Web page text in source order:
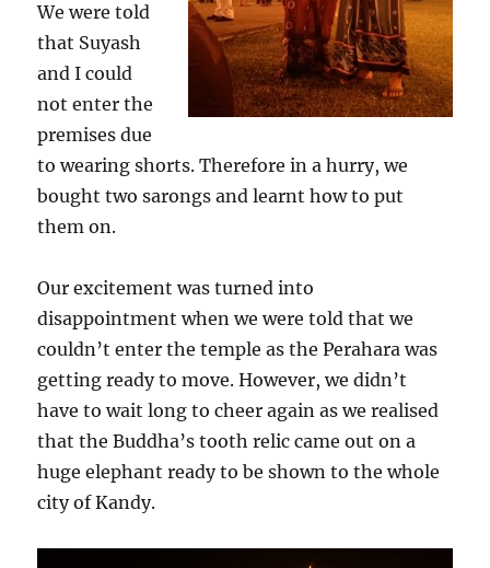
We were told
that Suyash
and I could
not enter the
premises due
to wearing shorts. Therefore in a hurry, we
bought two sarongs and learnt how to put
them on.
Our excitement was turned into
disappointment when we were told that we
couldn’t enter the temple as the Perahara was
getting ready to move. However, we didn’t
have to wait long to cheer again as we realised
that the Buddha’s tooth relic came out on a
huge elephant ready to be shown to the whole
city of Kandy.